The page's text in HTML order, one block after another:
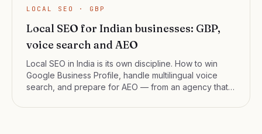
LOCAL SEO · GBP
Local SEO for Indian businesses: GBP,
voice search and AEO
Local SEO in India is its own discipline. How to win
Google Business Profile, handle multilingual voice
search, and prepare for AEO — from an agency that